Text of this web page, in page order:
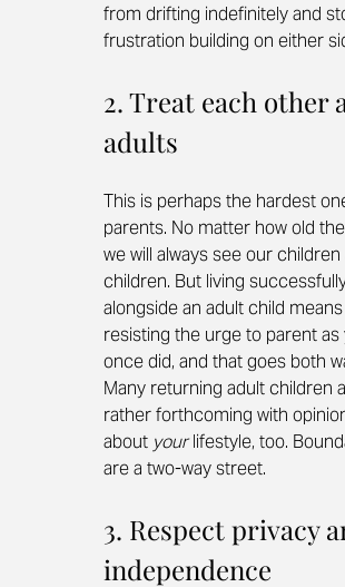
from drifting indefinitely and
frustration building on either
2. Treat each other
adults
This is perhaps the hardest
parents. No matter how old
we will always see our children
children. But living
alongside an adult child means
resisting the urge to parent as
once did, and that goes both
Many returning adult children
rather forthcoming with
about your lifestyle, too.
are a two-way street.
3. Respect privacy
independence